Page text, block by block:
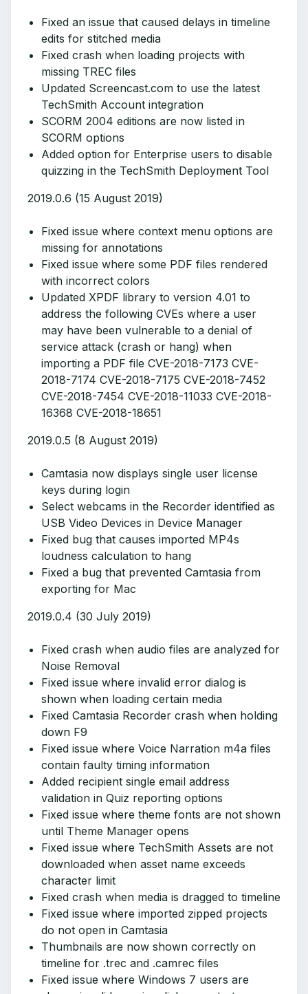
Fixed an issue that caused delays in timeline
edits for stitched media
Fixed crash when loading projects with
missing TREC files
Updated Screencast.com to use the latest
TechSmith Account integration
SCORM 2004 editions are now listed in
SCORM options
Added option for Enterprise users to disable
quizzing in the TechSmith Deployment Tool
2019.0.6 (15 August 2019)
Fixed issue where context menu options are
missing for annotations
Fixed issue where some PDF files rendered
with incorrect colors
Updated XPDF library to version 4.01 to
address the following CVEs where a user
may have been vulnerable to a denial of
service attack (crash or hang) when
importing a PDF file CVE-2018-7173 CVE-
2018-7174 CVE-2018-7175 CVE-2018-7452
CVE-2018-7454 CVE-2018-11033 CVE-2018-
16368 CVE-2018-18651
2019.0.5 (8 August 2019)
Camtasia now displays single user license
keys during login
Select webcams in the Recorder identified as
USB Video Devices in Device Manager
Fixed bug that causes imported MP4s
loudness calculation to hang
Fixed a bug that prevented Camtasia from
exporting for Mac
2019.0.4 (30 July 2019)
Fixed crash when audio files are analyzed for
Noise Removal
Fixed issue where invalid error dialog is
shown when loading certain media
Fixed Camtasia Recorder crash when holding
down F9
Fixed issue where Voice Narration m4a files
contain faulty timing information
Added recipient single email address
validation in Quiz reporting options
Fixed issue where theme fonts are not shown
until Theme Manager opens
Fixed issue where TechSmith Assets are not
downloaded when asset name exceeds
character limit
Fixed crash when media is dragged to timeline
Fixed issue where imported zipped projects
do not open in Camtasia
Thumbnails are now shown correctly on
timeline for .trec and .camrec files
Fixed issue where Windows 7 users are